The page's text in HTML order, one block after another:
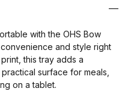
with the OHS Bow
and style right
this tray adds a
surface for meals,
on a tablet.